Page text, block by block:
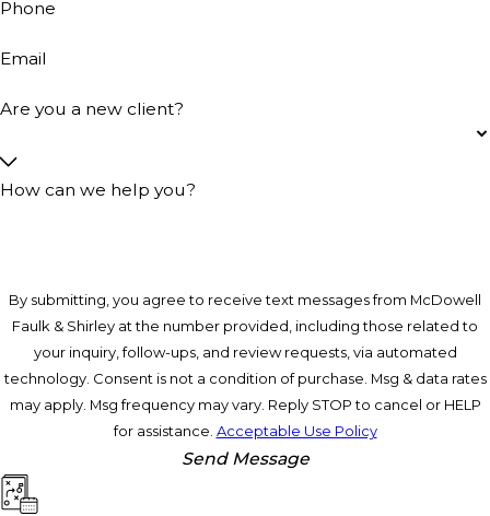
Phone
Email
Are you a new client?
How can we help you?
By submitting, you agree to receive text messages from McDowell
Faulk & Shirley at the number provided, including those related to
your inquiry, follow-ups, and review requests, via automated
technology. Consent is not a condition of purchase. Msg & data rates
may apply. Msg frequency may vary. Reply STOP to cancel or HELP
for assistance. Acceptable Use Policy
Send Message